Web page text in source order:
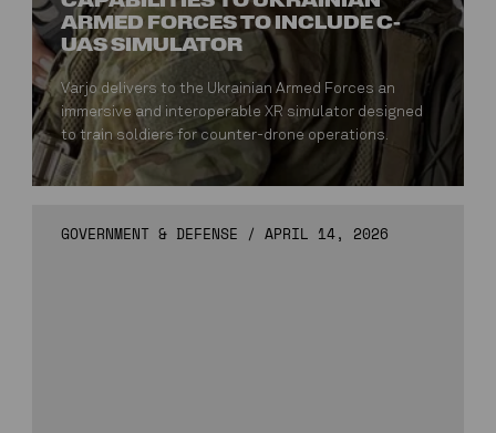
ARMED FORCES TO INCLUDE C-
UAS SIMULATOR
Varjo delivers to the Ukrainian Armed Forces an
immersive and interoperable XR simulator designed
to train soldiers for counter-drone operations.
GOVERNMENT & DEFENSE /APRIL 14, 2026